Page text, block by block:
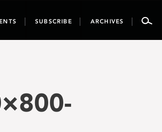
SUBSCRIBE ARCHIVES